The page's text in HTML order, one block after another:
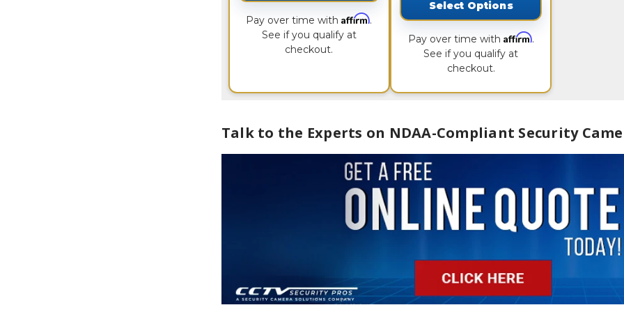
Pay over time withAffirm.
See if you qualify at
checkout.
Select Options
Pay over time with Affirm.
See if you qualify at
checkout.
Talk to the Experts on NDAA-Compliant Security